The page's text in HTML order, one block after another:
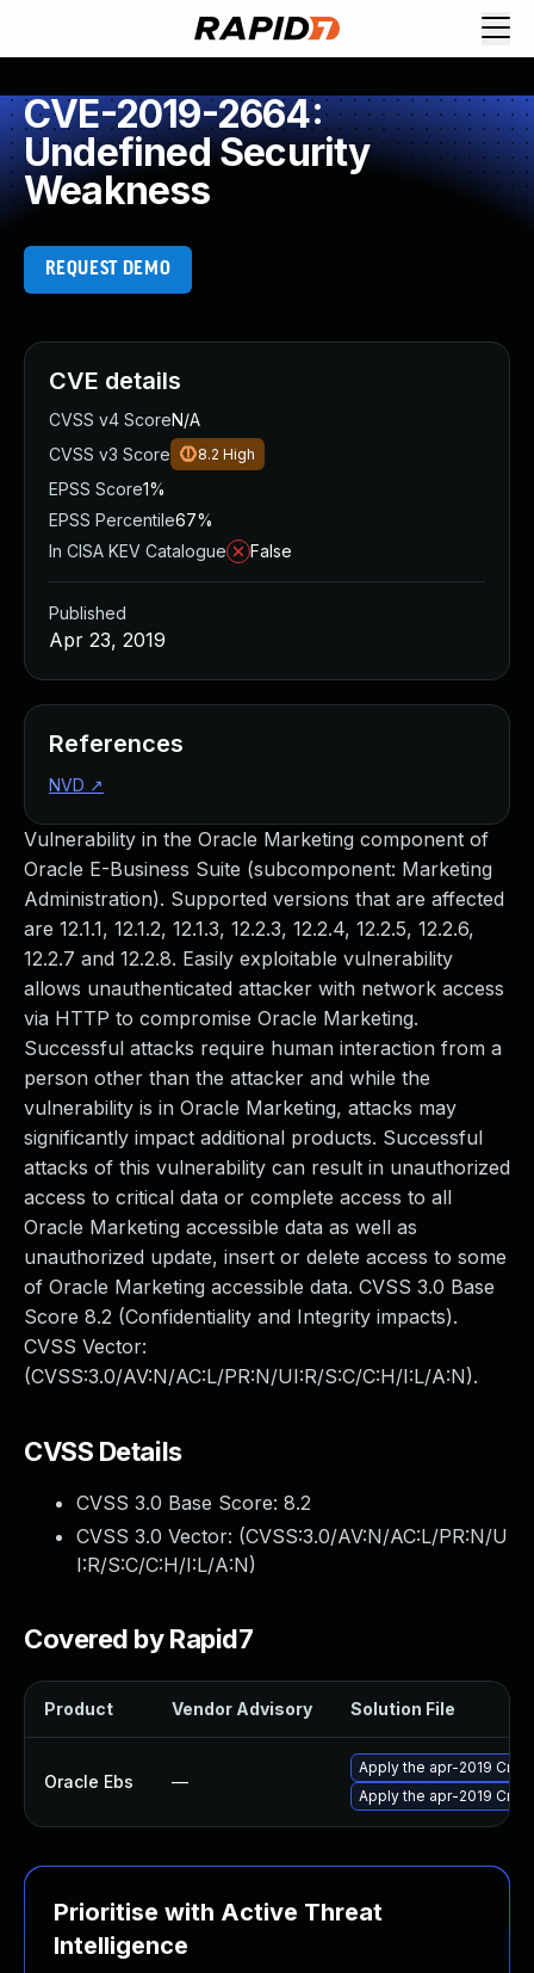
CVE-2019-2664:
Undefined Security
Weakness
REQUEST DEMO
Vulnerability in the Oracle Marketing component of
Oracle E-Business Suite (subcomponent: Marketing
Administration). Supported versions that are affected
are 12.1.1, 12.1.2, 12.1.3, 12.2.3, 12.2.4, 12.2.5, 12.2.6,
12.2.7 and 12.2.8. Easily exploitable vulnerability
allows unauthenticated attacker with network access
via HTTP to compromise Oracle Marketing.
Successful attacks require human interaction from a
person other than the attacker and while the
vulnerability is in Oracle Marketing, attacks may
significantly impact additional products. Successful
attacks of this vulnerability can result in unauthorized
access to critical data or complete access to all
Oracle Marketing accessible data as well as
unauthorized update, insert or delete access to some
of Oracle Marketing accessible data. CVSS 3.0 Base
Score 8.2 (Confidentiality and Integrity impacts).
CVSS Vector:
(CVSS:3.0/AV:N/AC:L/PR:N/UI:R/S:C/C:H/I:L/A:N).
CVSS Details
CVSS 3.0 Base Score: 8.2
CVSS 3.0 Vector: (CVSS:3.0/AV:N/AC:L/PR:N/U
I:R/S:C/C:H/I:L/A:N)
Covered by Rapid7
Product Vendor Advisory Solution File
Oracle Ebs —
Apply the apr-2019
Apply the apr-2019
Prioritise with Active Threat
Intelligence
CVE details
CVSS v4 ScoreN/A
CVSS v3 Score
8.2 High
EPSS Score1%
EPSS Percentile67%
In CISA KEV Catalogue
False
Published
Apr 23, 2019
References
NVD ↗